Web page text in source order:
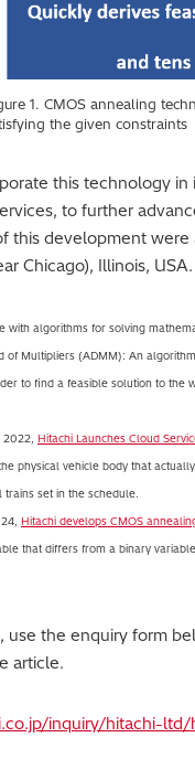
1. CMOS annealing
the given constraints
this technology
to further
this development
Chicago), Illinois, USA.
with algorithms for solving
of Multipliers (ADMM): An
to find a feasible solution to the
Hitachi Launches Cloud
physical vehicle body that
set in the schedule.
Hitachi develops CMOS
that differs from a binary
use the enquiry form
article.
inquiry/hitachi-